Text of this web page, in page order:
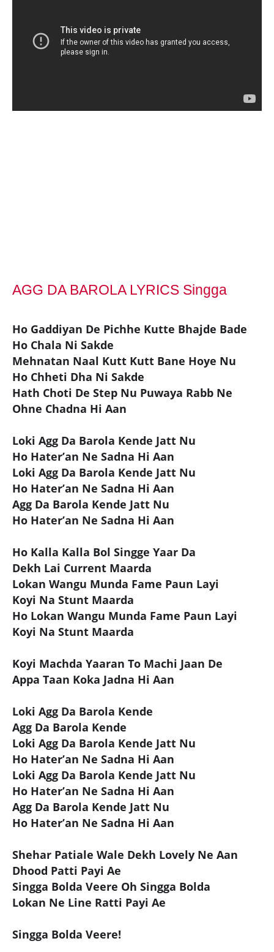
AGG DA BAROLA LYRICS Singga
Ho Gaddiyan De Pichhe Kutte Bhajde Bade
Ho Chala Ni Sakde
Mehnatan Naal Kutt Kutt Bane Hoye Nu
Ho Chheti Dha Ni Sakde
Hath Choti De Step Nu Puwaya Rabb Ne
Ohne Chadna Hi Aan
Loki Agg Da Barola Kende Jatt Nu
Ho Hater’an Ne Sadna Hi Aan
Loki Agg Da Barola Kende Jatt Nu
Ho Hater’an Ne Sadna Hi Aan
Agg Da Barola Kende Jatt Nu
Ho Hater’an Ne Sadna Hi Aan
Ho Kalla Kalla Bol Singge Yaar Da
Dekh Lai Current Maarda
Lokan Wangu Munda Fame Paun Layi
Koyi Na Stunt Maarda
Ho Lokan Wangu Munda Fame Paun Layi
Koyi Na Stunt Maarda
Koyi Machda Yaaran To Machi Jaan De
Appa Taan Koka Jadna Hi Aan
Loki Agg Da Barola Kende
Agg Da Barola Kende
Loki Agg Da Barola Kende Jatt Nu
Ho Hater’an Ne Sadna Hi Aan
Loki Agg Da Barola Kende Jatt Nu
Ho Hater’an Ne Sadna Hi Aan
Agg Da Barola Kende Jatt Nu
Ho Hater’an Ne Sadna Hi Aan
Shehar Patiale Wale Dekh Lovely Ne Aan
Dhood Patti Payi Ae
Singga Bolda Veere Oh Singga Bolda
Lokan Ne Line Ratti Payi Ae
Singga Bolda Veere!